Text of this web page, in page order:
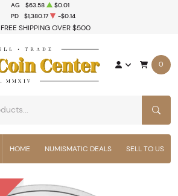
FREE SHIPPING OVER $500
AG $63.58
$0.01
PD $1,380.17 -$0.14
0
HOME NUMISMATIC DEALS SELL TO US